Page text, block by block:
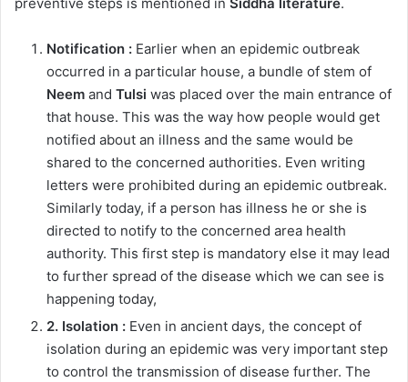
Notification : Earlier when an epidemic outbreak
occurred in a particular house, a bundle of stem of
Neem and Tulsi was placed over the main entrance of
that house. This was the way how people would get
notified about an illness and the same would be
shared to the concerned authorities. Even writing
letters were prohibited during an epidemic outbreak.
Similarly today, if a person has illness he or she is
directed to notify to the concerned area health
authority. This first step is mandatory else it may lead
to further spread of the disease which we can see is
happening today,
2. Isolation : Even in ancient days, the concept of
isolation during an epidemic was very important step
to control the transmission of disease further. The